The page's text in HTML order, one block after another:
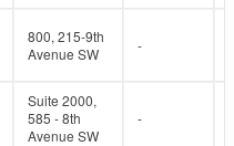
800, 215-9th
Avenue SW
-
Suite 2000,
585 - 8th
Avenue SW
-